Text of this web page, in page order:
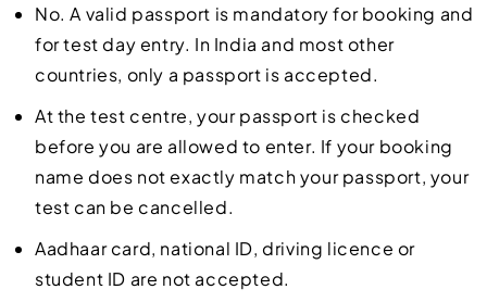
No. A valid passport is mandatory for booking and
for test day entry. In India and most other
countries, only a passport is accepted.
At the test centre, your passport is checked
before you are allowed to enter. If your booking
name does not exactly match your passport, your
test can be cancelled.
Aadhaar card, national ID, driving licence or
student ID are not accepted.